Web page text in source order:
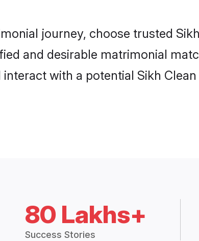
journey, choose trusted
and desirable matrimonial
with a potential Sikh
80 Lakhs+
Success Stories